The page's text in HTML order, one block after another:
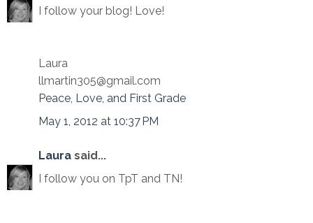
I follow your blog! Love!
Laura
llmartin305@gmail.com
Peace, Love, and First Grade
May 1, 2012 at 10:37 PM
Laura said...
I follow you on TpT and TN!